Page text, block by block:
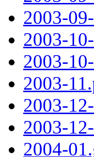
2003-
2003-
2003-
2003-
2003-
2003-
2004-